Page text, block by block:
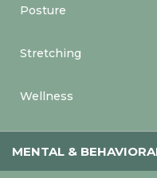
Posture
Stretching
Wellness
MENTAL &